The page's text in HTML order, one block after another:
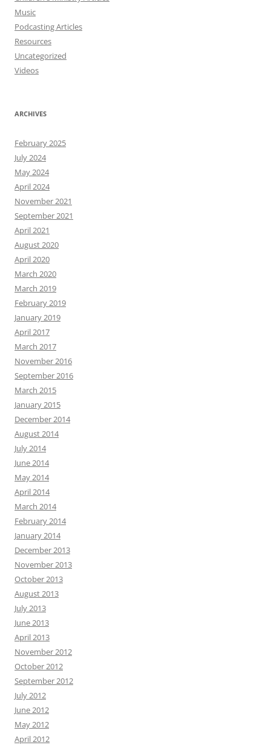
Music
Podcasting Articles
Resources
Uncategorized
Videos
ARCHIVES
February 2025
July 2024
May 2024
April 2024
November 2021
September 2021
April 2021
August 2020
April 2020
March 2020
March 2019
February 2019
January 2019
April 2017
March 2017
November 2016
September 2016
March 2015
January 2015
December 2014
August 2014
July 2014
June 2014
May 2014
April 2014
March 2014
February 2014
January 2014
December 2013
November 2013
October 2013
August 2013
July 2013
June 2013
April 2013
November 2012
October 2012
September 2012
July 2012
June 2012
May 2012
April 2012